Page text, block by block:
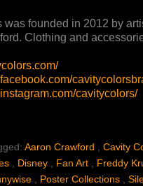
was founded in 2012 by
Clothing and
cavitycolors/
Aaron Crawford , Cavity
, Disney , Fan Art , Freddy
, Poster Collections ,